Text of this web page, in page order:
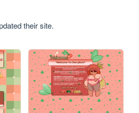
their site.